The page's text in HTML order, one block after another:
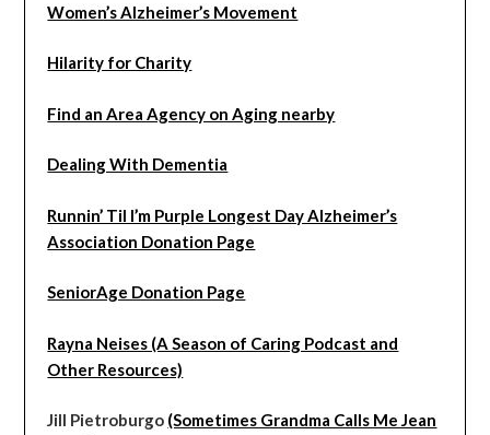
Women’s Alzheimer’s Movement
Hilarity for Charity
Find an Area Agency on Aging nearby
Dealing With Dementia
Runnin’ Til I’m Purple Longest Day Alzheimer’s
Association Donation Page
SeniorAge Donation Page
Rayna Neises (A Season of Caring Podcast and
Other Resources)
Jill Pietroburgo (Sometimes Grandma Calls Me Jean